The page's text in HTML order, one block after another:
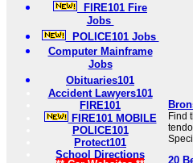
FIRE101 Fire
Jobs
POLICE101 Jobs
Computer Mainframe
Jobs
Obituaries101
Accident Lawyers101
FIRE101
FIRE101 MOBILE
POLICE101
Protect101
School Directions
Find
20